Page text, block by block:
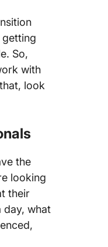
So,
with
look
the
looking
their
day, what